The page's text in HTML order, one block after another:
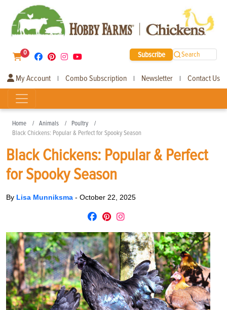
0 Subscribe Search
My Account | Combo Subscription | Newsletter | Contact Us
Home Animals
Poultry
Black Chickens: Popular & Perfect for Spooky Season
Black Chickens: Popular & Perfect
for Spooky Season
By Lisa Munniksma - October 22, 2025